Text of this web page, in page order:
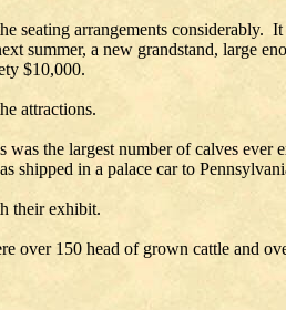
seating arrangements considerably.
summer, a new grandstand, large
$10,000.
attractions.
the largest number of calves ever
shipped in a palace car to
their exhibit.
over 150 head of grown cattle and